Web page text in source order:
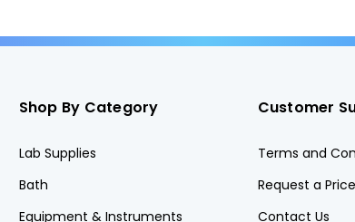
Shop By Category
Lab Supplies
Bath
Equipment & Instruments
Customer
Terms and
Request a
Contact Us